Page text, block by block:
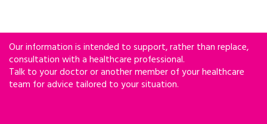
Our information is intended to support, rather than replace,
consultation with a healthcare professional.
Talk to your doctor or another member of your healthcare
team for advice tailored to your situation.